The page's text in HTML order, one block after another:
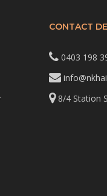
CONTACT
0403 198
8/4 Station